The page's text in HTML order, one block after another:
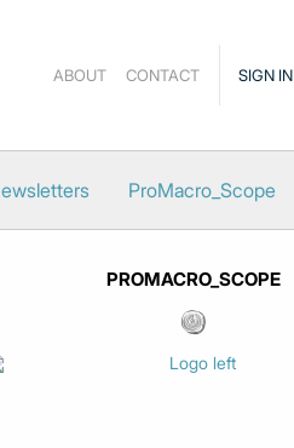
SIGN IN
ABOUT CONTACT
ProMacro_Scope
PROMACRO_SCOPE